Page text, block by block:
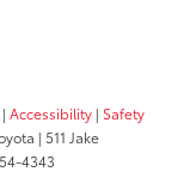
| Accessibility | Safety
| 511 Jake
4343